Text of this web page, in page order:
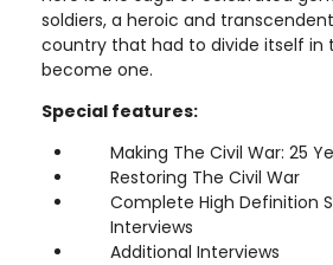
soldiers, a heroic and
country that had to divide itself in
become one.
Special features:
Making The Civil War: 25
Restoring The Civil War
Complete High Definition
Interviews
Additional Interviews